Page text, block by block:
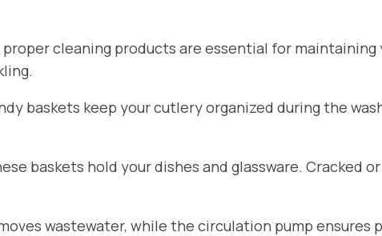
cleaning products are essential for
baskets keep your cutlery organized during the
baskets hold your dishes and glassware. Cracked
wastewater, while the circulation pump